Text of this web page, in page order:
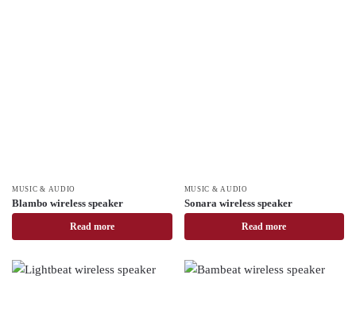
MUSIC & AUDIO
Blambo wireless speaker
Read more
MUSIC & AUDIO
Sonara wireless speaker
Read more